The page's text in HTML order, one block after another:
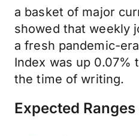
a basket of major
showed that weekly
a fresh pandemic-
Index was up 0.07%
the time of writing.
Expected Ranges